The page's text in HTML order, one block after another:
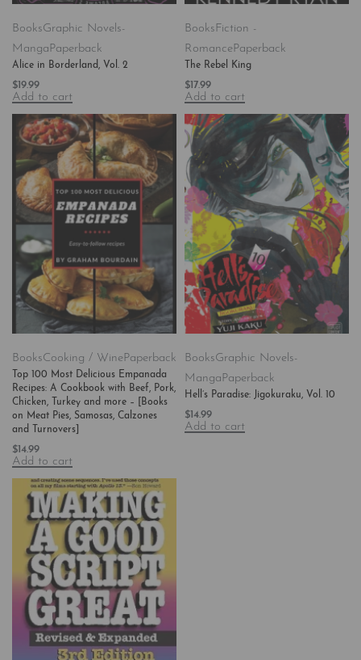
BooksGraphic Novels-
MangaPaperback
Alice in Borderland, Vol. 2
$ 19.99
Add to cart
BooksFiction -
RomancePaperback
The Rebel King
$ 17.99
Add to cart
BooksCooking / WinePaperback
Top 100 Most Delicious Empanada
Recipes: A Cookbook with Beef, Pork,
Chicken, Turkey and more – [Books
on Meat Pies, Samosas, Calzones
and Turnovers]
$14.99
Add to cart
BooksGraphic Novels-
MangaPaperback
Hell’s Paradise: Jigokuraku, Vol. 10
$14.99
Add to cart